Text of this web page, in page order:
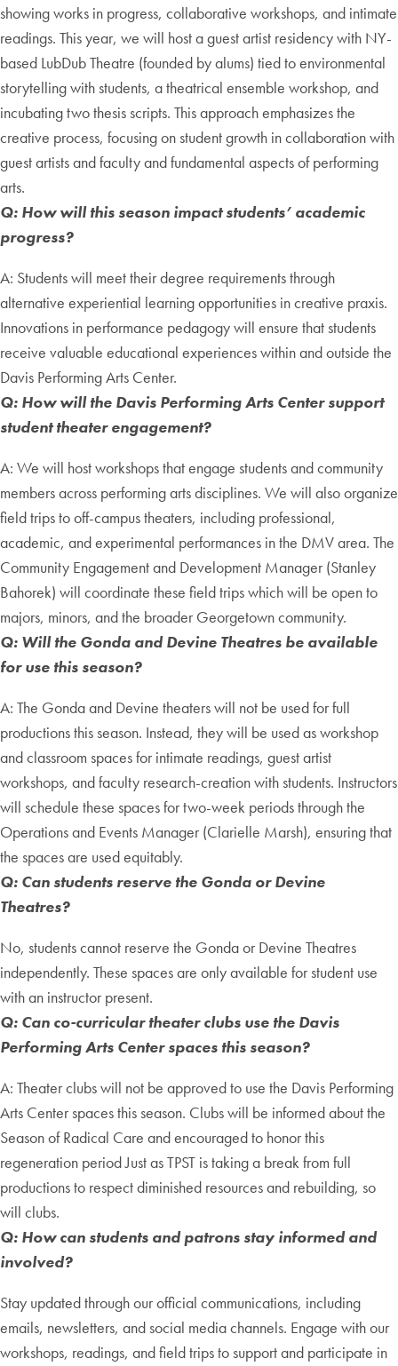
showing works in progress, collaborative workshops, and intimate
readings. This year, we will host a guest artist residency with NY-
based LubDub Theatre (founded by alums) tied to environmental
storytelling with students, a theatrical ensemble workshop, and
incubating two thesis scripts. This approach emphasizes the
creative process, focusing on student growth in collaboration with
guest artists and faculty and fundamental aspects of performing
arts.
Q: How will this season impact students’ academic
progress?
A: Students will meet their degree requirements through
alternative experiential learning opportunities in creative praxis.
Innovations in performance pedagogy will ensure that students
receive valuable educational experiences within and outside the
Davis Performing Arts Center.
Q: How will the Davis Performing Arts Center support
student theater engagement?
A: We will host workshops that engage students and community
members across performing arts disciplines. We will also organize
field trips to off-campus theaters, including professional,
academic, and experimental performances in the DMV area. The
Community Engagement and Development Manager (Stanley
Bahorek) will coordinate these field trips which will be open to
majors, minors, and the broader Georgetown community.
Q: Will the Gonda and Devine Theatres be available
for use this season?
A: The Gonda and Devine theaters will not be used for full
productions this season. Instead, they will be used as workshop
and classroom spaces for intimate readings, guest artist
workshops, and faculty research-creation with students. Instructors
will schedule these spaces for two-week periods through the
Operations and Events Manager (Clarielle Marsh), ensuring that
the spaces are used equitably.
Q: Can students reserve the Gonda or Devine
Theatres?
No, students cannot reserve the Gonda or Devine Theatres
independently. These spaces are only available for student use
with an instructor present.
Q: Can co-curricular theater clubs use the Davis
Performing Arts Center spaces this season?
A: Theater clubs will not be approved to use the Davis Performing
Arts Center spaces this season. Clubs will be informed about the
Season of Radical Care and encouraged to honor this
regeneration period Just as TPST is taking a break from full
productions to respect diminished resources and rebuilding, so
will clubs.
Q: How can students and patrons stay informed and
involved?
Stay updated through our official communications, including
emails, newsletters, and social media channels. Engage with our
workshops, readings, and field trips to support and participate in